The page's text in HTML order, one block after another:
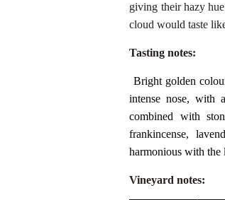
giving their hazy
cloud would taste
Tasting notes:
Bright golden
intense nose, with
combined with
frankincense,
harmonious with the
Vineyard notes: